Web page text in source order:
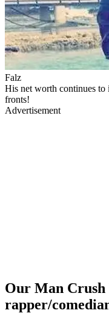
Falz
His net worth continues to
fronts!
Advertisement
Our Man Crush
rapper/